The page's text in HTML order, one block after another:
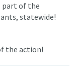
part of the
statewide!
the action!